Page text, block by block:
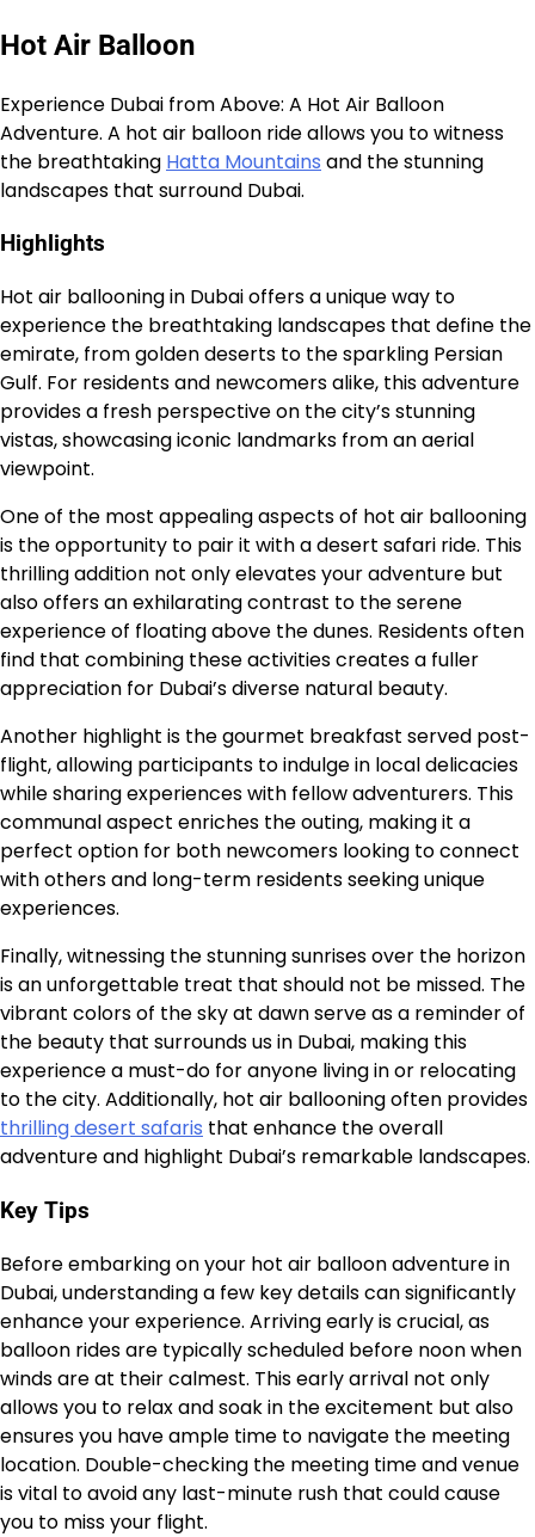
Hot Air Balloon
Experience Dubai from Above: A Hot Air Balloon
Adventure. A hot air balloon ride allows you to witness
the breathtaking Hatta Mountains and the stunning
landscapes that surround Dubai.
Highlights
Hot air ballooning in Dubai offers a unique way to
experience the breathtaking landscapes that define the
emirate, from golden deserts to the sparkling Persian
Gulf. For residents and newcomers alike, this adventure
provides a fresh perspective on the city’s stunning
vistas, showcasing iconic landmarks from an aerial
viewpoint.
One of the most appealing aspects of hot air ballooning
is the opportunity to pair it with a desert safari ride. This
thrilling addition not only elevates your adventure but
also offers an exhilarating contrast to the serene
experience of floating above the dunes. Residents often
find that combining these activities creates a fuller
appreciation for Dubai’s diverse natural beauty.
Another highlight is the gourmet breakfast served post-
flight, allowing participants to indulge in local delicacies
while sharing experiences with fellow adventurers. This
communal aspect enriches the outing, making it a
perfect option for both newcomers looking to connect
with others and long-term residents seeking unique
experiences.
Finally, witnessing the stunning sunrises over the horizon
is an unforgettable treat that should not be missed. The
vibrant colors of the sky at dawn serve as a reminder of
the beauty that surrounds us in Dubai, making this
experience a must-do for anyone living in or relocating
to the city. Additionally, hot air ballooning often provides
thrilling desert safaris that enhance the overall
adventure and highlight Dubai’s remarkable landscapes.
Key Tips
Before embarking on your hot air balloon adventure in
Dubai, understanding a few key details can significantly
enhance your experience. Arriving early is crucial, as
balloon rides are typically scheduled before noon when
winds are at their calmest. This early arrival not only
allows you to relax and soak in the excitement but also
ensures you have ample time to navigate the meeting
location. Double-checking the meeting time and venue
is vital to avoid any last-minute rush that could cause
you to miss your flight.